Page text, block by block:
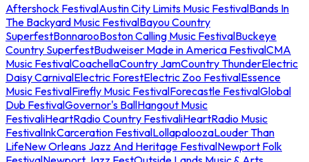
Aftershock FestivalAustin City Limits Music FestivalBands In
The Backyard Music FestivalBayou Country
SuperfestBonnarooBoston Calling Music FestivalBuckeye
Country SuperfestBudweiser Made in America FestivalCMA
Music FestivalCoachellaCountry JamCountry ThunderElectric
Daisy CarnivalElectric ForestElectric Zoo FestivalEssence
Music FestivalFirefly Music FestivalForecastle FestivalGlobal
Dub FestivalGovernor's BallHangout Music
FestivaliHeartRadio Country FestivaliHeartRadio Music
FestivalInkCarceration FestivalLollapaloozaLouder Than
LifeNew Orleans Jazz And Heritage FestivalNewport Folk